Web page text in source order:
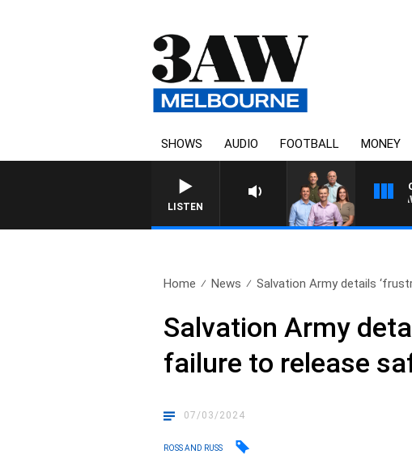
SHOWS AUDIO FOOTBALL MONEY
LISTEN
3AW FOOTBALL WITH BRISBANE VS
Home News Salvation Army details
Salvation Army
failure to release
07/03/2024
ROSS AND RUSS